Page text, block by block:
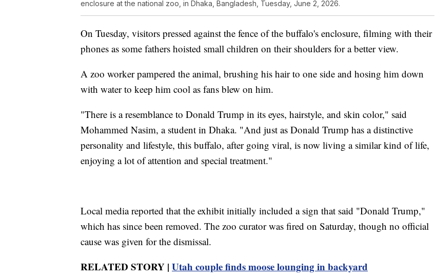
enclosure at the national zoo, in Dhaka, Bangladesh, Tuesday, June 2, 2026.
On Tuesday, visitors pressed against the fence of the buffalo's enclosure, filming with their
phones as some fathers hoisted small children on their shoulders for a better view.
A zoo worker pampered the animal, brushing his hair to one side and hosing him down
with water to keep him cool as fans blew on him.
"There is a resemblance to Donald Trump in its eyes, hairstyle, and skin color," said
Mohammed Nasim, a student in Dhaka. "And just as Donald Trump has a distinctive
personality and lifestyle, this buffalo, after going viral, is now living a similar kind of life,
enjoying a lot of attention and special treatment."
Local media reported that the exhibit initially included a sign that said "Donald Trump,"
which has since been removed. The zoo curator was fired on Saturday, though no official
cause was given for the dismissal.
RELATED STORY | Utah couple finds moose lounging in backyard